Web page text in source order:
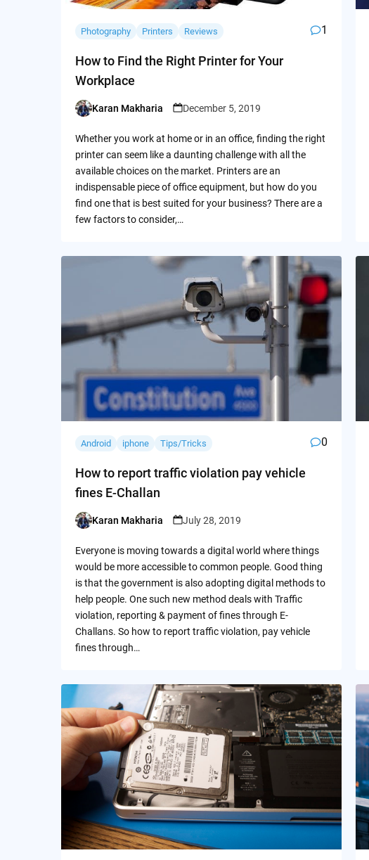
Photography Printers Reviews 1
How to Find the Right Printer for Your
Workplace
Posted
Karan Makharia December 5, 2019
Whether you work at home or in an office, finding the right
printer can seem like a daunting challenge with all the
available choices on the market. Printers are an
indispensable piece of office equipment, but how do you
find one that is best suited for your business? There are a
few factors to consider,…
Android iphone Tips/Tricks 0
How to report traffic violation pay vehicle
fines E-Challan
Posted
Karan Makharia July 28, 2019
Everyone is moving towards a digital world where things
would be more accessible to common people. Good thing
is that the government is also adopting digital methods to
help people. One such new method deals with Traffic
violation, reporting & payment of fines through E-
Challans. So how to report traffic violation, pay vehicle
fines through…